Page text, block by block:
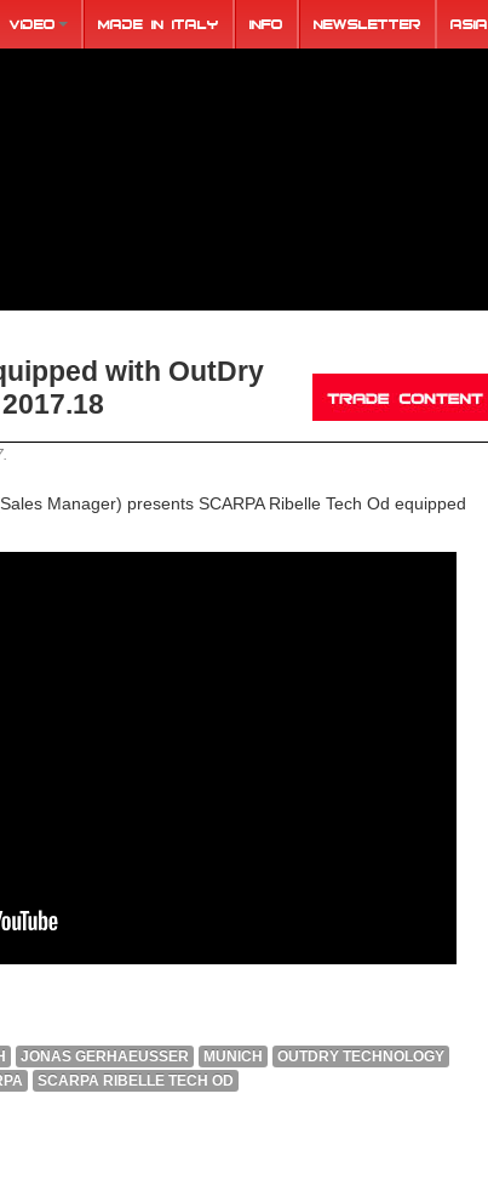
Video Made in Italy Info Newsletter ASIA
with OutDry
.
Manager) presents SCARPA Ribelle Tech Od equipped
JONAS GERHAEUSSER MUNICH
OUTDRY TECHNOLOGY
SCARPA RIBELLE TECH OD